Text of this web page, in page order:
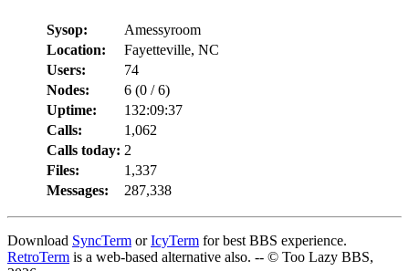
Sysop:
Amessyroom
Location:
Fayetteville, NC
Users:
74
Nodes:
6 (0 /6)
Uptime:
132:09:37
Calls:
1,062
Calls today: 2
Files:
1,337
Messages:
287,338
Download SyncTerm orIcyTerm for best BBS experience.
RetroTerm is a web-based alternative also. -- © Too Lazy BBS,